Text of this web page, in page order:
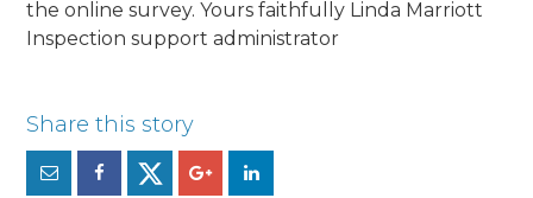
the online survey. Yours faithfully Linda Marriott
Inspection support administrator